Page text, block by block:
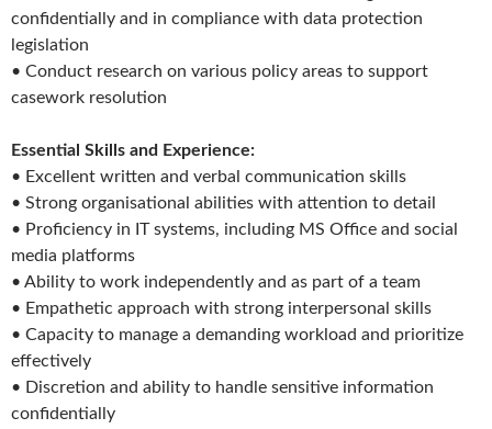
confidentially and in compliance with data protection
legislation
• Conduct research on various policy areas to support
casework resolution
Essential Skills and Experience:
• Excellent written and verbal communication skills
• Strong organisational abilities with attention to detail
• Proficiency in IT systems, including MS Office and social
media platforms
• Ability to work independently and as part of a team
• Empathetic approach with strong interpersonal skills
• Capacity to manage a demanding workload and prioritize
effectively
• Discretion and ability to handle sensitive information
confidentially